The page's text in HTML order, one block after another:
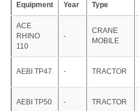
Equipment Year
Type
ACE
RHINO
110
-
CRANE
MOBILE
AEBI TP47 - TRACTOR
AEBI TP50 - TRACTOR